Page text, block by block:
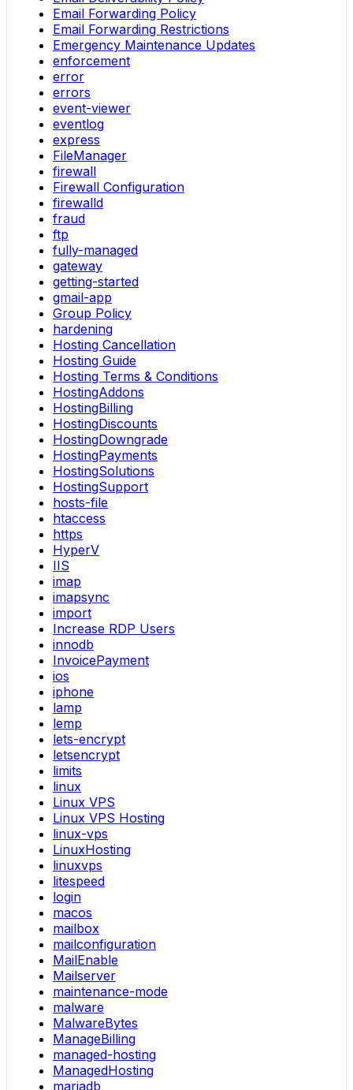
Email Forwarding Policy
Email Forwarding Restrictions
Emergency Maintenance Updates
enforcement
error
errors
event-viewer
eventlog
express
FileManager
firewall
Firewall Configuration
firewalld
fraud
ftp
fully-managed
gateway
getting-started
gmail-app
Group Policy
hardening
Hosting Cancellation
Hosting Guide
Hosting Terms & Conditions
HostingAddons
HostingBilling
HostingDiscounts
HostingDowngrade
HostingPayments
HostingSolutions
HostingSupport
hosts-file
htaccess
https
HyperV
IIS
imap
imapsync
import
Increase RDP Users
innodb
InvoicePayment
ios
iphone
lamp
lemp
lets-encrypt
letsencrypt
limits
linux
Linux VPS
Linux VPS Hosting
linux-vps
LinuxHosting
linuxvps
litespeed
login
macos
mailbox
mailconfiguration
MailEnable
Mailserver
maintenance-mode
malware
MalwareBytes
ManageBilling
managed-hosting
ManagedHosting
mariadb